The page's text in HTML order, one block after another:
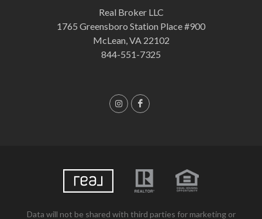
Real Broker LLC
1765 Greensboro Station Place #900
McLean, VA 22102
844-551-7325
Data will not be shared with third parties for marketing or